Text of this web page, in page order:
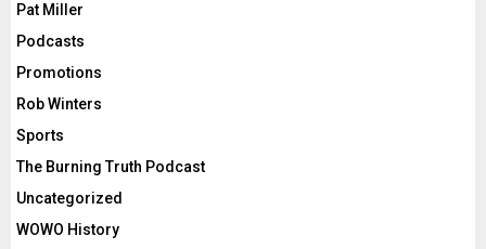
Pat Miller
Podcasts
Promotions
Rob Winters
Sports
The Burning Truth Podcast
Uncategorized
WOWO History